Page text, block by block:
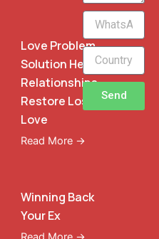
Love Problem
Solution Heal
Relationships
Restore Lost
Love
Read More →
Winning Back
Your Ex
WhatsApp
Phone
Send